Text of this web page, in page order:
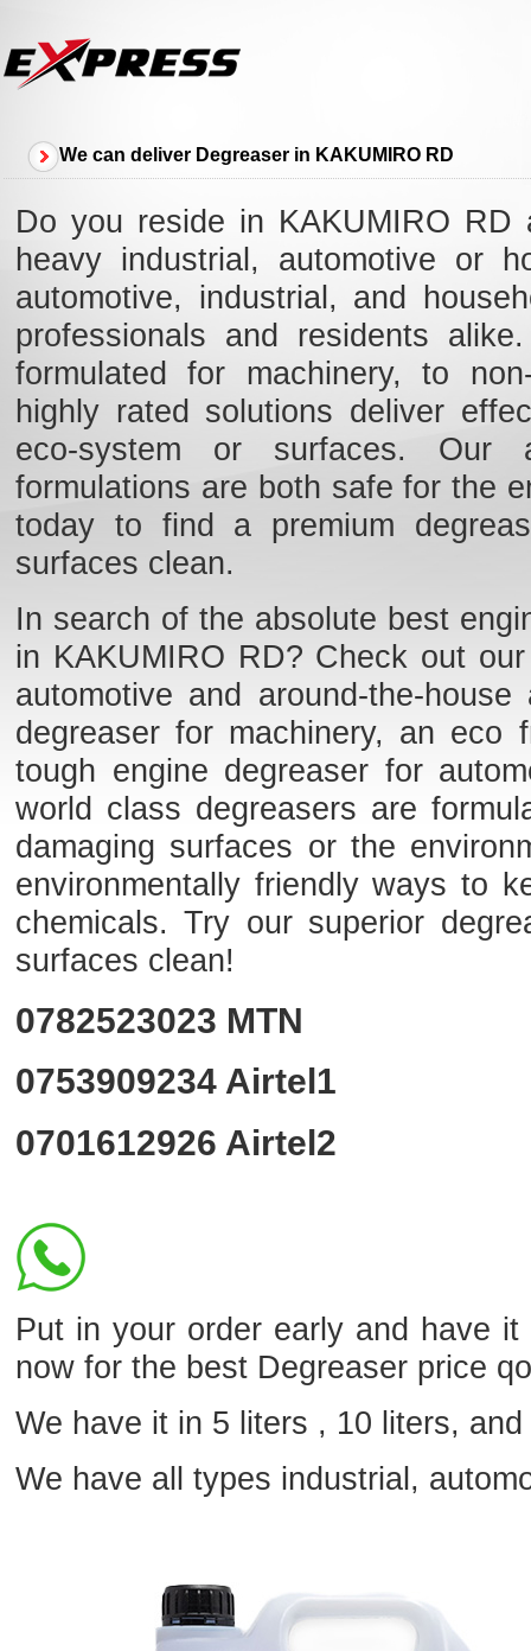
We can deliver Degreaser in KAKUMIRO RD
Do you reside in KAKUMIRO
heavy industrial, automotive or
automotive, industrial, and
professionals and residents
formulated for machinery, to
highly rated solutions deliver
eco-system or surfaces. Our
formulations are both safe for the
today to find a premium
surfaces clean.
In search of the absolute best
in KAKUMIRO RD? Check out
automotive and around-the-
degreaser for machinery, an eco
tough engine degreaser for
world class degreasers are
damaging surfaces or the
environmentally friendly ways to
chemicals. Try our superior
surfaces clean!
0782523023 MTN
0753909234 Airtel1
0701612926 Airtel2
Put in your order early and have
now for the best Degreaser price
We have it in 5 liters , 10 liters,
We have all types industrial,